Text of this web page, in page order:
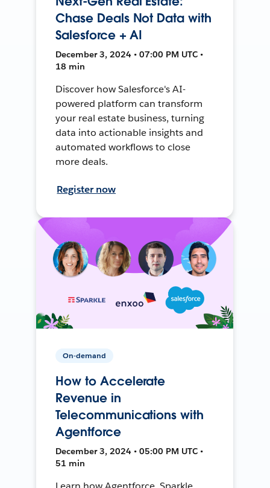
Chase Deals Not Data with
Salesforce + AI
December 3, 2024 • 07:00 PM UTC •
18 min
Discover how Salesforce's AI-
powered platform can transform
your real estate business, turning
data into actionable insights and
automated workflows to close
more deals.
Register now
On-demand
How to Accelerate
Revenue in
Telecommunications with
Agentforce
December 3, 2024 • 05:00 PM UTC •
51 min